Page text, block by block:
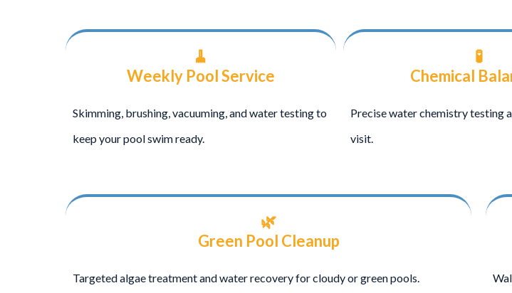
🧹
Weekly Pool Service
Skimming, brushing, vacuuming, and water testing to
keep your pool swim ready.
🧪
Chemical
Precise water chemistry testing
visit.
🌿
Green Pool Cleanup
Targeted algae treatment and water recovery for cloudy or green pools.